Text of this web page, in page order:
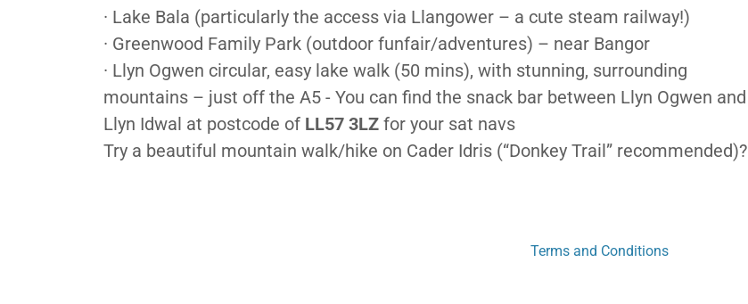
· Lake Bala (particularly the access via Llangower – a cute steam railway!)
· Greenwood Family Park (outdoor funfair/adventures) – near Bangor
· Llyn Ogwen circular, easy lake walk (50 mins), with stunning, surrounding
mountains – just off the A5 - You can find the snack bar between Llyn Ogwen and
Llyn Idwal at postcode of LL57 3LZ for your sat navs
Try a beautiful mountain walk/hike on Cader Idris (“Donkey Trail” recommended)?
Terms and Conditions